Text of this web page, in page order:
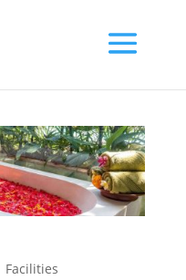
Facilities